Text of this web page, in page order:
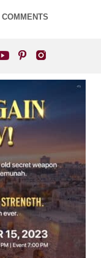
COMMENTS